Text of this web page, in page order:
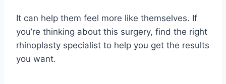
It can help them feel more like themselves. If
you’re thinking about this surgery, find the right
rhinoplasty specialist to help you get the results
you want.